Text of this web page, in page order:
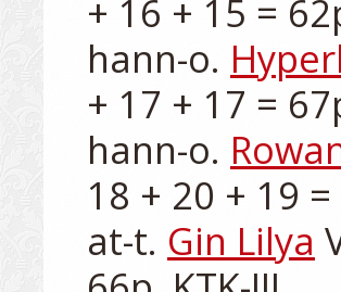
+ 16 + 15 =
hann-o.
+ 17 + 17 =
hann-o.
18 + 20 + 19
at-t. Gin Lilya